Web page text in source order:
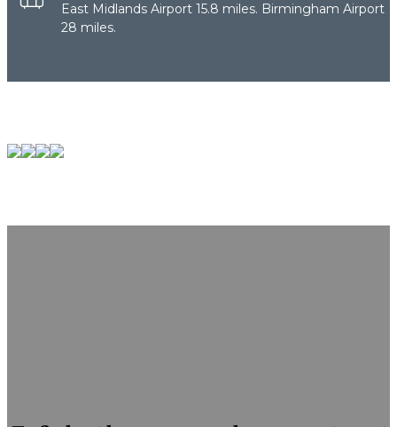
East Midlands Airport 15.8 miles. Birmingham Airport
28 miles.